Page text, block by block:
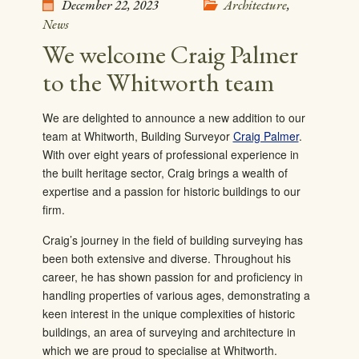
December 22, 2023 Architecture,
News
We welcome Craig Palmer
to the Whitworth team
We are delighted to announce a new addition to our
team at Whitworth, Building Surveyor Craig Palmer.
With over eight years of professional experience in
the built heritage sector, Craig brings a wealth of
expertise and a passion for historic buildings to our
firm.
Craig’s journey in the field of building surveying has
been both extensive and diverse. Throughout his
career, he has shown passion for and proficiency in
handling properties of various ages, demonstrating a
keen interest in the unique complexities of historic
buildings, an area of surveying and architecture in
which we are proud to specialise at Whitworth.